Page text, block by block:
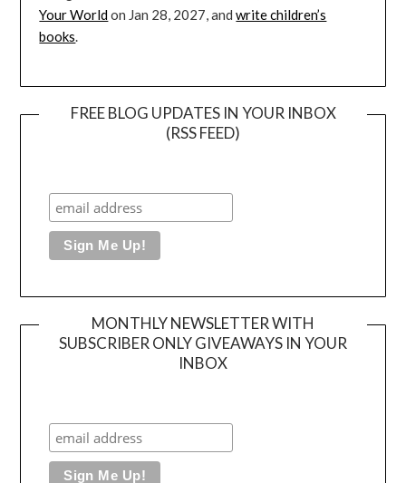
Your Worldon Jan 28, 2027, andwrite children’s
books.
FREE BLOG UPDATES IN YOUR INBOX
(RSS FEED)
MONTHLY NEWSLETTER WITH
SUBSCRIBER ONLY GIVEAWAYS IN YOUR
INBOX